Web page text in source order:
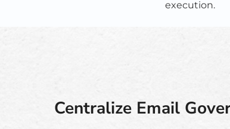
execution.
Centralize Email